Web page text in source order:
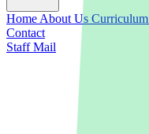
Home About Us Curriculum
Contact
Staff Mail